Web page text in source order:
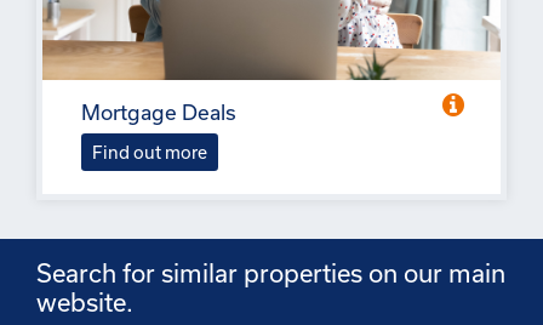
Mortgage Deals
Find out more
Search for similar properties on our main
website.